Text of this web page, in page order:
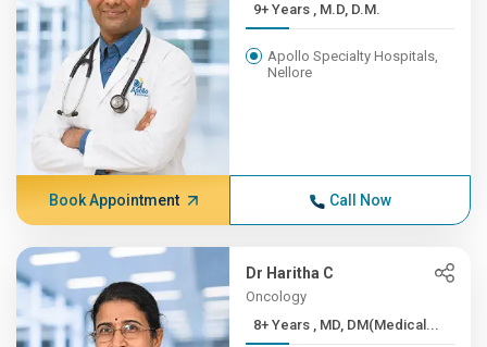
9+ Years , M.D, D.M.
Apollo Specialty Hospitals,
Nellore
Book Appointment Call Now
Dr Haritha C
Oncology
8+ Years , MD, DM(Medical...